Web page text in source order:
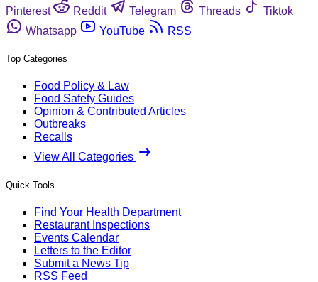
Pinterest
Reddit Telegram Threads
Tiktok
Whatsapp
YouTube RSS
Top Categories
Food Policy & Law
Food Safety Guides
Opinion & Contributed Articles
Outbreaks
Recalls
View All Categories
Quick Tools
Find Your Health Department
Restaurant Inspections
Events Calendar
Letters to the Editor
Submit a News Tip
RSS Feed